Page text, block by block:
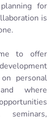
for
is
to offer
personal
where